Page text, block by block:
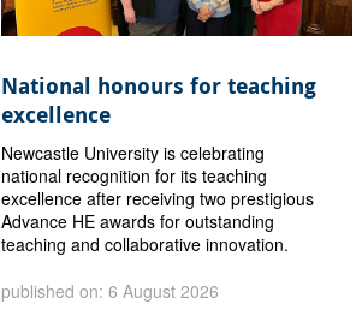
National honours for teaching
excellence
Newcastle University is celebrating
national recognition for its teaching
excellence after receiving two prestigious
Advance HE awards for outstanding
teaching and collaborative innovation.
published on: 6 August 2026